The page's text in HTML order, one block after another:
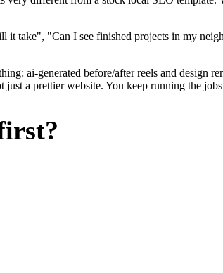
take", "Can I see finished projects in my
ai-generated before/after reels and design
a prettier website. You keep running the